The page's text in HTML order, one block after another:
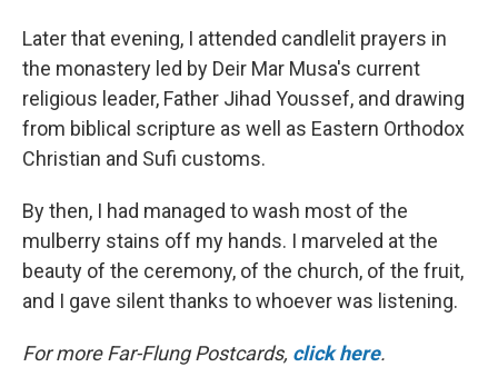
Later that evening, I attended candlelit prayers in
the monastery led by Deir Mar Musa's current
religious leader, Father Jihad Youssef, and drawing
from biblical scripture as well as Eastern Orthodox
Christian and Sufi customs.
By then, I had managed to wash most of the
mulberry stains off my hands. I marveled at the
beauty of the ceremony, of the church, of the fruit,
and I gave silent thanks to whoever was listening.
For more Far-Flung Postcards, click here.